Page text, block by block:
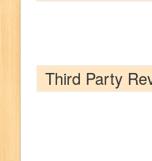
Third Party